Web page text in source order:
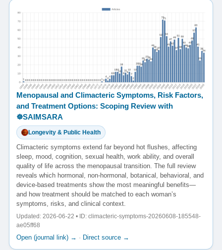
Menopausal and Climacteric Symptoms, Risk Factors,
and Treatment Options: Scoping Review with
☸️SAIMSARA
Longevity & Public Health
Climacteric symptoms extend far beyond hot flushes, affecting
sleep, mood, cognition, sexual health, work ability, and overall
quality of life across the menopausal transition. The full review
reveals which hormonal, non-hormonal, botanical, behavioral, and
device-based treatments show the most meaningful benefits—
and how treatment should be matched to each woman’s
symptoms, risks, and clinical context.
Updated: 2026-06-22 • ID: climacteric-symptoms-20260608-185548-
ae05ff68
Open (journal link) → · Direct source →